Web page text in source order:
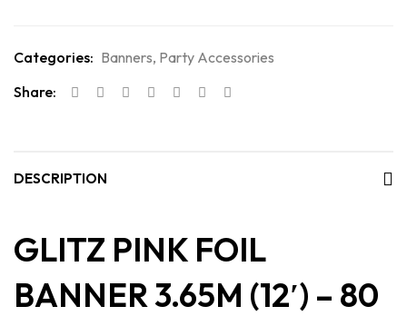
Categories: Banners, Party Accessories
Share:
DESCRIPTION
GLITZ PINK FOIL
BANNER 3.65M (12′) – 80